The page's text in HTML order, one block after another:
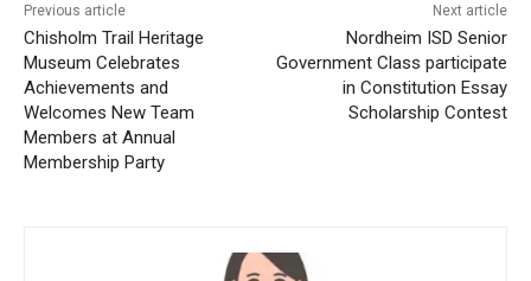
Previous article
Chisholm Trail Heritage
Museum Celebrates
Achievements and
Welcomes New Team
Members at Annual
Membership Party
Next article
Nordheim ISD Senior
Government Class participate
in Constitution Essay
Scholarship Contest